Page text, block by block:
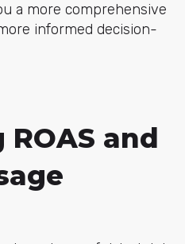
a more comprehensive
informed decision-
and